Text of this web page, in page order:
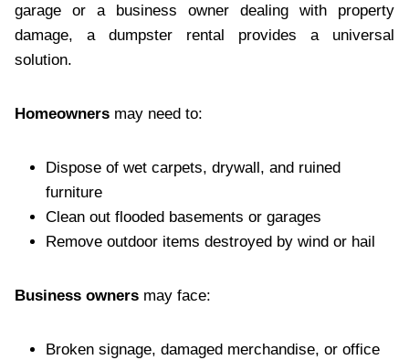
garage or a business owner dealing with property
damage, a dumpster rental provides a universal
solution.
Homeowners may need to:
Dispose of wet carpets, drywall, and ruined
furniture
Clean out flooded basements or garages
Remove outdoor items destroyed by wind or hail
Business owners may face:
Broken signage, damaged merchandise, or office